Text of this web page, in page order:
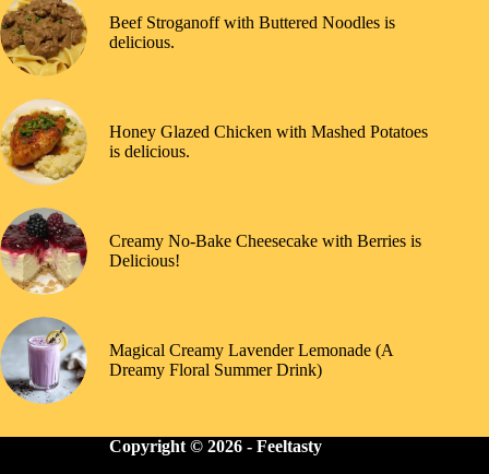
Beef Stroganoff with Buttered Noodles is
delicious.
Honey Glazed Chicken with Mashed Potatoes
is delicious.
Creamy No-Bake Cheesecake with Berries is
Delicious!
Magical Creamy Lavender Lemonade (A
Dreamy Floral Summer Drink)
Copyright © 2026 - Feeltasty